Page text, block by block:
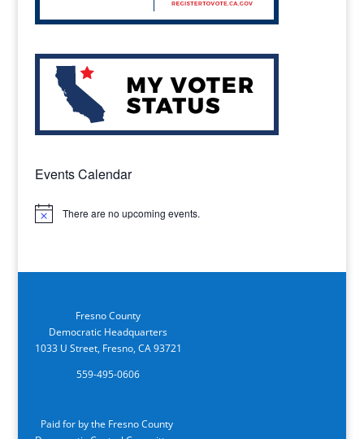
Events Calendar
Notice There are no upcoming events.
Fresno County
Democratic Headquarters
1033 U Street, Fresno, CA 93721
559-495-0606
Paid for by the Fresno County